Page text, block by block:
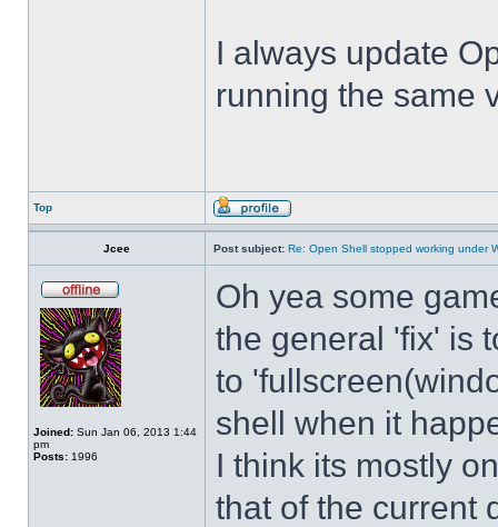
I always update
running the same
Top
Jcee Post subject: Re: Open Shell stopped working under
Joined: Sun Jan 06, 2013 1:44
pm
Posts: 1996
Oh yea some
the general 'fix' is
to
shell when it
I think its mostly
that of the current